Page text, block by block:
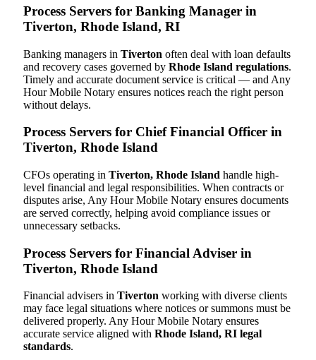
Process Servers for Banking Manager in
Tiverton, Rhode Island, RI
Banking managers in Tiverton often deal with loan defaults
and recovery cases governed by Rhode Island regulations.
Timely and accurate document service is critical — and Any
Hour Mobile Notary ensures notices reach the right person
without delays.
Process Servers for Chief Financial Officer in
Tiverton, Rhode Island
CFOs operating in Tiverton, Rhode Island handle high-
level financial and legal responsibilities. When contracts or
disputes arise, Any Hour Mobile Notary ensures documents
are served correctly, helping avoid compliance issues or
unnecessary setbacks.
Process Servers for Financial Adviser in
Tiverton, Rhode Island
Financial advisers in Tiverton working with diverse clients
may face legal situations where notices or summons must be
delivered properly. Any Hour Mobile Notary ensures
accurate service aligned with Rhode Island, RI legal
standards.